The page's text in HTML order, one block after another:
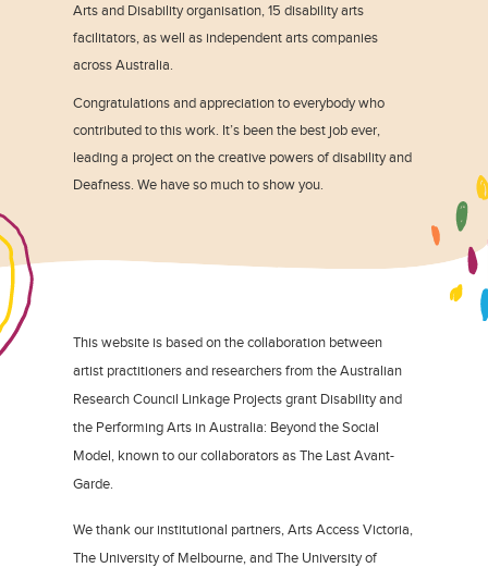
Arts and Disability organisation, 15 disability arts
facilitators, as well as independent arts companies
across Australia.
Congratulations and appreciation to everybody who
contributed to this work. It’s been the best job ever,
leading a project on the creative powers of disability and
Deafness. We have so much to show you.
This website is based on the collaboration between
artist practitioners and researchers from the Australian
Research Council Linkage Projects grant Disability and
the Performing Arts in Australia: Beyond the Social
Model, known to our collaborators as The Last Avant-
Garde.
We thank our institutional partners, Arts Access Victoria,
The University of Melbourne, and The University of